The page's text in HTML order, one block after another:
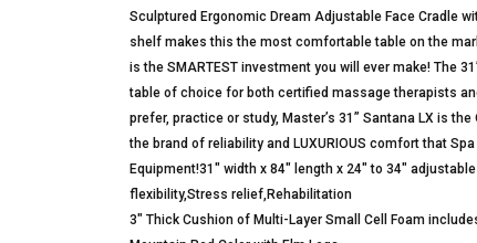
Sculptured Ergonomic Dream Adjustable Face Cradle
shelf makes this the most comfortable table on the
is the SMARTEST investment you will ever make! The
table of choice for both certified massage therapists
prefer, practice or study, Master’s 31” Santana LX is
the brand of reliability and LUXURIOUS comfort that
Equipment!31″ width x 84″ length x 24″ to 34″
flexibility,Stress relief,Rehabilitation
3″ Thick Cushion of Multi-Layer Small Cell Foam